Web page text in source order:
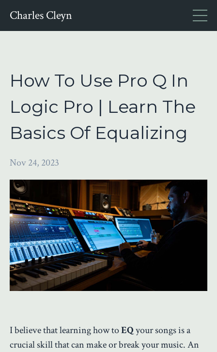
Charles Cleyn
How To Use Pro Q In
Logic Pro | Learn The
Basics Of Equalizing
Nov 24, 2023
I believe that learning how toEQyour songs is a
crucial skill that can make or break your music. An